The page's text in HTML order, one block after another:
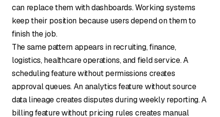
can replace them with dashboards. Working systems
keep their position because users depend on them to
finish the job.
The same pattern appears in recruiting, finance,
logistics, healthcare operations, and field service. A
scheduling feature without permissions creates
approval queues. An analytics feature without source
data lineage creates disputes during weekly reporting. A
billing feature without pricing rules creates manual